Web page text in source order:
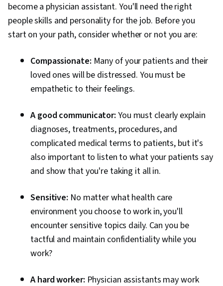
become a physician assistant. You'll need the right
people skills and personality for the job. Before you
start on your path, consider whether or not you are:
Compassionate: Many of your patients and their
loved ones will be distressed. You must be
empathetic to their feelings.
A good communicator: You must clearly explain
diagnoses, treatments, procedures, and
complicated medical terms to patients, but it's
also important to listen to what your patients say
and show that you're taking it all in.
Sensitive: No matter what health care
environment you choose to work in, you'll
encounter sensitive topics daily. Can you be
tactful and maintain confidentiality while you
work?
A hard worker: Physician assistants may work